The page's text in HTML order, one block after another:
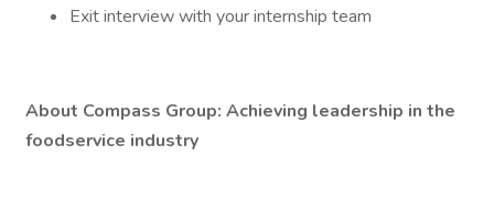
Exit interview with your internship team
About Compass Group: Achieving leadership in the
foodservice industry